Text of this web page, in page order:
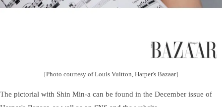
[Photo courtesy of Louis Vuitton, Harper's Bazaar]
The pictorial with Shin Min-a can be found in the December issue of